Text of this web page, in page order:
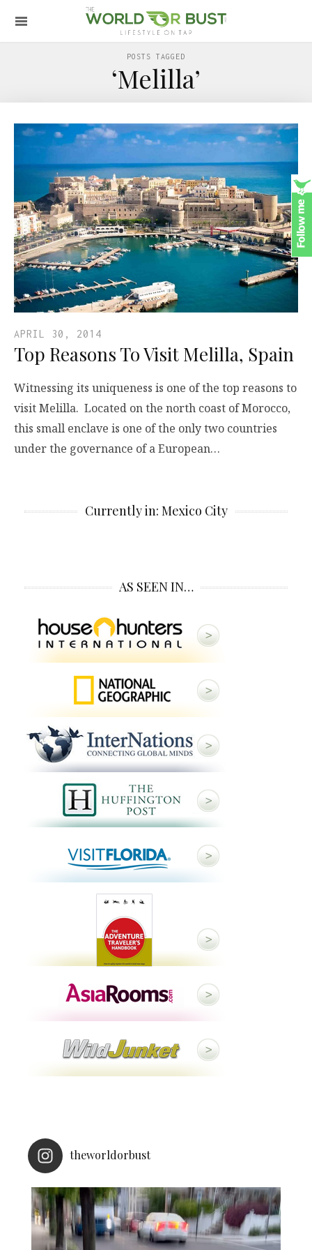
POSTS TAGGED
‘Melilla’
APRIL 30, 2014
Top Reasons To Visit Melilla, Spain
Witnessing its uniqueness is one of the top reasons to
visit Melilla. Located on the north coast of Morocco,
this small enclave is one of the only two countries
under the governance of a European…
Currently in: Mexico City
AS SEEN IN…
theworldorbust